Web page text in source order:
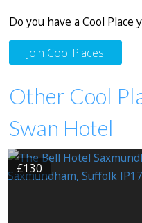
Do you have a Cool
Join Cool Places
Other Cool
Swan Hotel
£130